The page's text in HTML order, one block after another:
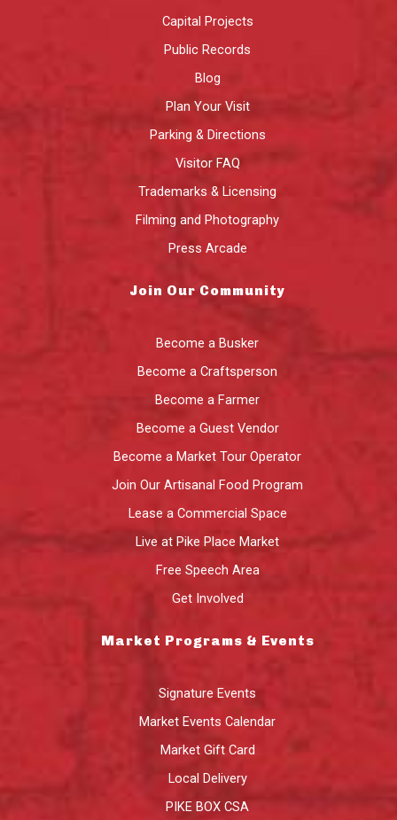
Capital Projects
Public Records
Blog
Plan Your Visit
Parking & Directions
Visitor FAQ
Trademarks & Licensing
Filming and Photography
Press Arcade
Join Our Community
Become a Busker
Become a Craftsperson
Become a Farmer
Become a Guest Vendor
Become a Market Tour Operator
Join Our Artisanal Food Program
Lease a Commercial Space
Live at Pike Place Market
Free Speech Area
Get Involved
Market Programs & Events
Signature Events
Market Events Calendar
Market Gift Card
Local Delivery
PIKE BOX CSA